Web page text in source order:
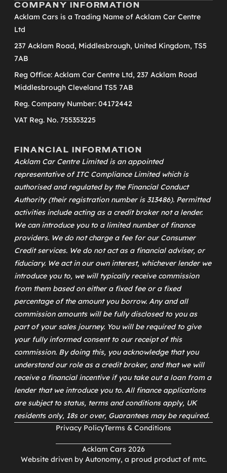
COMPANY INFORMATION
Acklam Cars is a Trading Name of Acklam Car Centre
Ltd
237 Acklam Road, Middlesbrough, United Kingdom, TS5
7AB
Reg Office: Acklam Car Centre Ltd, 237 Acklam Road
Middlesbrough Cleveland TS5 7AB
Reg. Company Number: 04172442
VAT Reg. No. 755353225
FINANCIAL INFORMATION
Acklam Car Centre Limited is an appointed
representative ofITC Compliance Limitedwhich is
authorised and regulated by the Financial Conduct
Authority (their registration number is 313486). Permitted
activities include acting as a credit broker not a lender.
We can introduce you to a limited number of finance
providers. We do not charge a fee for our Consumer
Credit services. We do not act as a financial adviser, or
fiduciary. We act in our own interest, whichever lender we
introduce you to, we will typically receive commission
from them based on either a fixed fee or a fixed
percentage of the amount you borrow. Any and all
commission amounts will be fully disclosed to you as
part of your sales journey. You will be required to give
your fully informed consent to our receipt of this
commission. By doing this, you acknowledge that you
understand our role as a credit broker, and that we will
receive a financial incentive if you take out a loan from a
lender that we introduce you to. All finance applications
are subject to status, terms and conditions apply, UK
residents only, 18s or over, Guarantees may be required.
Acklam Cars 2026
Privacy PolicyTerms & Conditions
Website driven by Autonomy, a proud product of mtc.